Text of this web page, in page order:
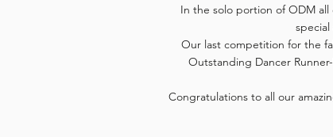
In the solo portion of ODM all
Our last competition for the
Outstanding Dancer
Congratulations to all our